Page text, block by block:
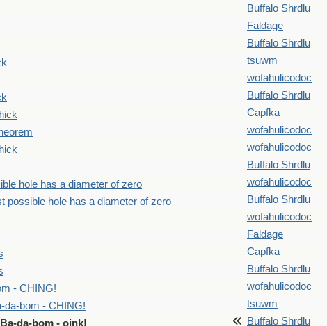
Buffalo Shrdlu
Faldage
Buffalo Shrdlu
tsuwm
wofahulicodoc
Buffalo Shrdlu
Capfka
wofahulicodoc
wofahulicodoc
Buffalo Shrdlu
hole has a diameter of zero wofahulicodoc
possible hole has a diameter of zero Buffalo Shrdlu
wofahulicodoc
Faldage
Capfka
Buffalo Shrdlu
- CHING! wofahulicodoc
da-bom - CHING! tsuwm
Ba-da-bom - oink! Buffalo Shrdlu